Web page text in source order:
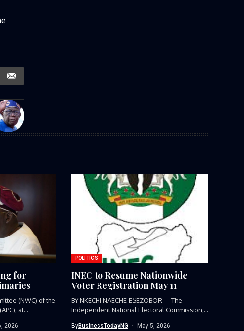
for
(NWC) of the
at...
2026
POLITICS
INEC to Resume Nationwide
Voter Registration May 11
BY NKECHI NAECHE-ESEZOBOR —The
Independent National Electoral Commission,
ByBusinessTodayNG May 5, 2026